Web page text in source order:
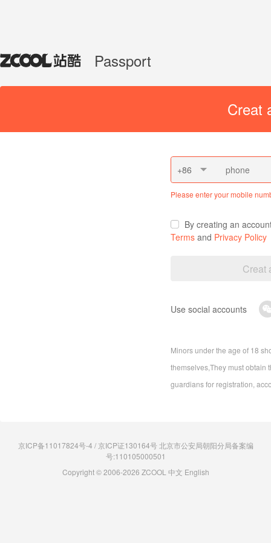
Passport
Creat
+86
Please enter your mobile
By creating an
Terms and Privacy Policy
Use social accounts
Minors under the age of 18
themselves,They must obtain
guardians for registration,
京ICP备11017824号-4 / 京ICP证130164号 北京市公安局朝阳分局备案编
号:110105000501
Copyright © 2006-2026 ZCOOL 中文 English